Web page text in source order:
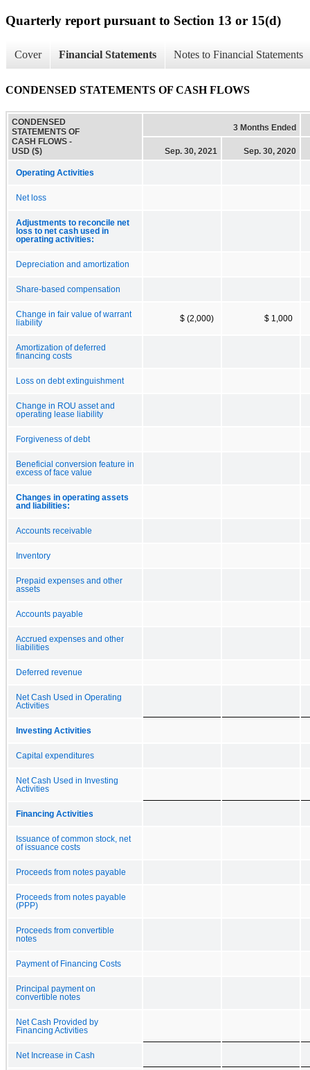
Quarterly report pursuant to Section 13 or 15(d)
Cover Financial Statements Notes to Financial Statements
CONDENSED STATEMENTS OF CASH FLOWS
CONDENSED
STATEMENTS OF
CASH FLOWS -
USD ($)
3 Months Ended
Sep. 30, 2021 Sep. 30, 2020
Operating Activities
Net loss
Adjustments to reconcile net
loss to net cash used in
operating activities:
Depreciation and amortization
Share-based compensation
Change in fair value of warrant
liability
$ (2,000) $ 1,000
Amortization of deferred
financing costs
Loss on debt extinguishment
Change in ROU asset and
operating lease liability
Forgiveness of debt
Beneficial conversion feature in
excess of face value
Changes in operating assets
and liabilities:
Accounts receivable
Inventory
Prepaid expenses and other
assets
Accounts payable
Accrued expenses and other
liabilities
Deferred revenue
Net Cash Used in Operating
Activities
Investing Activities
Capital expenditures
Net Cash Used in Investing
Activities
Financing Activities
Issuance of common stock, net
of issuance costs
Proceeds from notes payable
Proceeds from notes payable
(PPP)
Proceeds from convertible
notes
Payment of Financing Costs
Principal payment on
convertible notes
Net Cash Provided by
Financing Activities
Net Increase in Cash